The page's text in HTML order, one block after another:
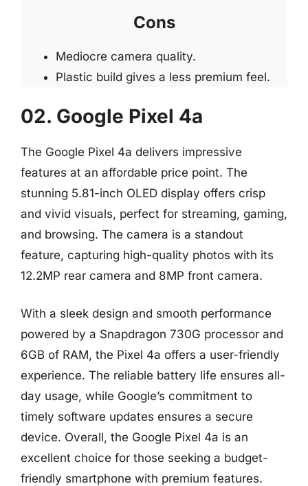
Cons
Mediocre camera quality.
Plastic build gives a less premium feel.
02. Google Pixel 4a
The Google Pixel 4a delivers impressive
features at an affordable price point. The
stunning 5.81-inch OLED display offers crisp
and vivid visuals, perfect for streaming, gaming,
and browsing. The camera is a standout
feature, capturing high-quality photos with its
12.2MP rear camera and 8MP front camera.
With a sleek design and smooth performance
powered by a Snapdragon 730G processor and
6GB of RAM, the Pixel 4a offers a user-friendly
experience. The reliable battery life ensures all-
day usage, while Google’s commitment to
timely software updates ensures a secure
device. Overall, the Google Pixel 4a is an
excellent choice for those seeking a budget-
friendly smartphone with premium features.